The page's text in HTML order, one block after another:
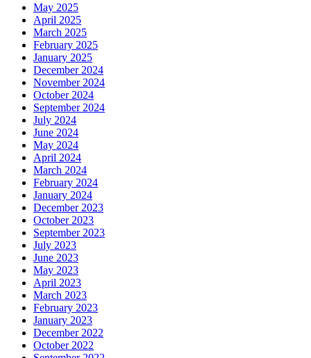
May 2025
April 2025
March 2025
February 2025
January 2025
December 2024
November 2024
October 2024
September 2024
July 2024
June 2024
May 2024
April 2024
March 2024
February 2024
January 2024
December 2023
October 2023
September 2023
July 2023
June 2023
May 2023
April 2023
March 2023
February 2023
January 2023
December 2022
October 2022